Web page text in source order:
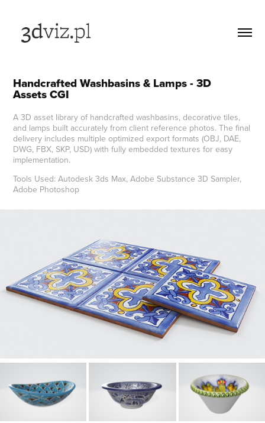
Handcrafted Washbasins & Lamps - 3D
Assets CGI
A 3D asset library of handcrafted washbasins, decorative tiles,
and lamps built accurately from client reference photos. The final
delivery includes multiple optimized export formats (OBJ, DAE,
DWG, FBX, SKP, USD) with fully embedded textures for easy
implementation.
Tools Used: Autodesk 3ds Max, Adobe Substance 3D Sampler,
Adobe Photoshop